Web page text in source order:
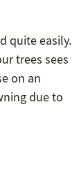
quite easily.
trees sees
on an
due to